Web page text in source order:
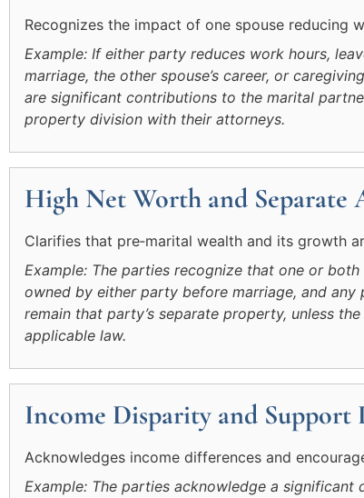
Recognizes the impact of one spouse reducing
Example: If either party reduces work hours,
marriage, the other spouse’s career, or
are significant contributions to the marital
property division with their attorneys.
High Net Worth and Separate
Clarifies that pre‑marital wealth and its growth
Example: The parties recognize that one or
owned by either party before marriage, and any
remain that party’s separate property, unless
applicable law.
Income Disparity and Support
Acknowledges income differences and
Example: The parties acknowledge a